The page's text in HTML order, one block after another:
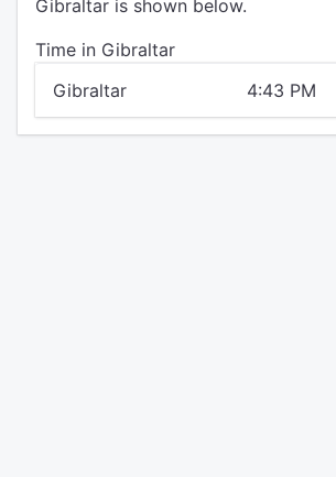
Gibraltar is shown below.
Time in Gibraltar
Gibraltar
4:43 PM